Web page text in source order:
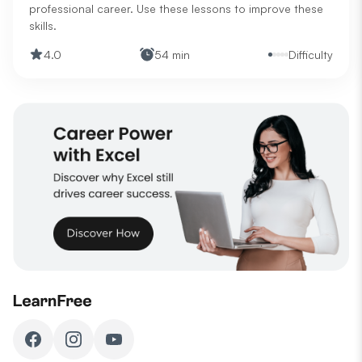
professional career. Use these lessons to improve these
skills.
4.0 54 min Difficulty